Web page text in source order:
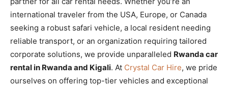
international traveler from the USA, Europe, or Canada
seeking a robust safari vehicle, a local resident needing
reliable transport, or an organization requiring tailored
corporate solutions, we provide unparalleled Rwanda car
rental in Rwanda and Kigali. At Crystal Car Hire, we pride
ourselves on offering top-tier vehicles and exceptional